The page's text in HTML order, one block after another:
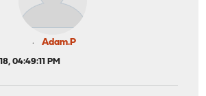
Adam.P
04:49:11 PM